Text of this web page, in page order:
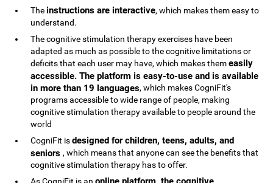
Theinstructions are interactive, which makes them easy to
understand.
The cognitive stimulation therapy exercises have been
adapted as much as possible to the cognitive limitations or
deficits that each user may have, which makes themeasily
accessible. The platform is easy-to-use and is available
in more than 19 languages, which makes CogniFit's
programs accessible to wide range of people, making
cognitive stimulation therapy available to people around the
world
CogniFit isdesigned for children, teens, adults, and
seniors, which means that anyone can see the benefits that
cognitive stimulation therapy has to offer.